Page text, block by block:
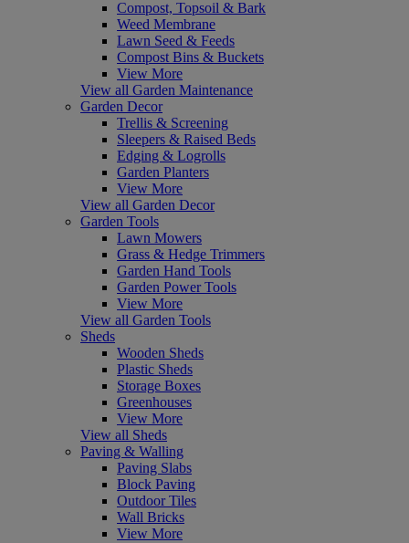
Compost, Topsoil & Bark
Weed Membrane
Lawn Seed & Feeds
Compost Bins & Buckets
View More
View all Garden Maintenance
Garden Decor
Trellis & Screening
Sleepers & Raised Beds
Edging & Logrolls
Garden Planters
View More
View all Garden Decor
Garden Tools
Lawn Mowers
Grass & Hedge Trimmers
Garden Hand Tools
Garden Power Tools
View More
View all Garden Tools
Sheds
Wooden Sheds
Plastic Sheds
Storage Boxes
Greenhouses
View More
View all Sheds
Paving & Walling
Paving Slabs
Block Paving
Outdoor Tiles
Wall Bricks
View More